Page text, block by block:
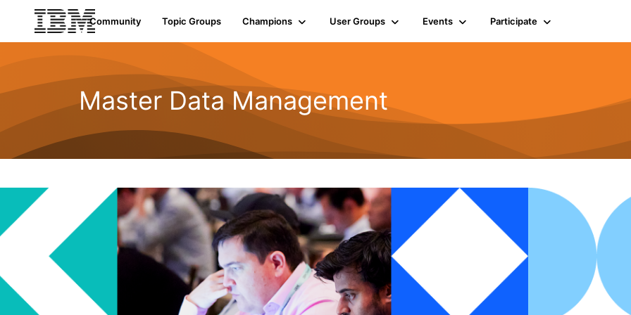
Community Topic Groups Champions User Groups Events Participate
Master Data Management